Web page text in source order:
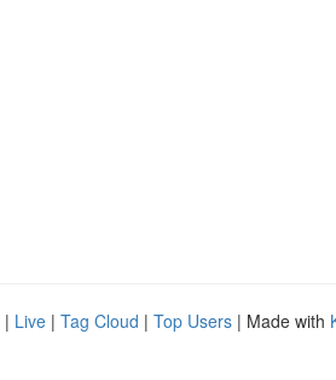
| Live | Tag Cloud | Top Users | Made with